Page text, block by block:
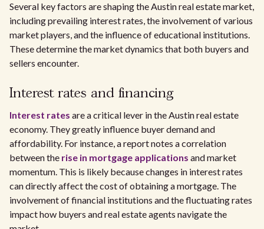
Several key factors are shaping the Austin real estate market,
including prevailing interest rates, the involvement of various
market players, and the influence of educational institutions.
These determine the market dynamics that both buyers and
sellers encounter.
Interest rates and financing
Interest rates are a critical lever in the Austin real estate
economy. They greatly influence buyer demand and
affordability. For instance, a report notes a correlation
between the rise in mortgage applications and market
momentum. This is likely because changes in interest rates
can directly affect the cost of obtaining a mortgage. The
involvement of financial institutions and the fluctuating rates
impact how buyers and real estate agents navigate the